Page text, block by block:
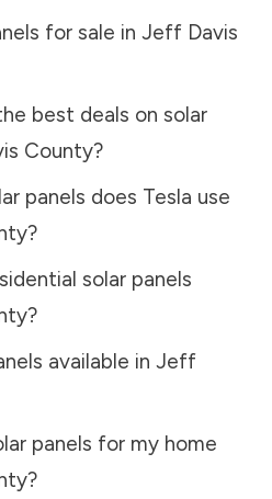
for sale in Jeff Davis
best deals on solar
County?
panels does Tesla use
?
solar panels
?
available in Jeff
panels for my home
?